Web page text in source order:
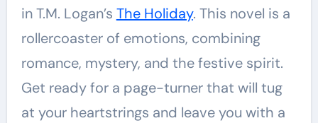
in T.M. Logan’s The Holiday. This novel is a
rollercoaster of emotions, combining
romance, mystery, and the festive spirit.
Get ready for a page-turner that will tug
at your heartstrings and leave you with a